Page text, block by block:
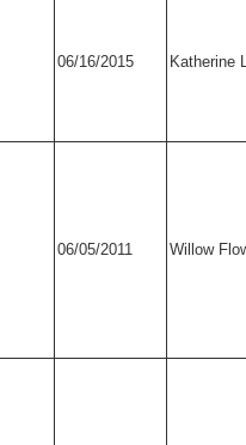
06/16/2015 Katherine
06/05/2011 Willow